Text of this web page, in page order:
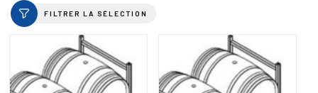
FILTRER LA SÉLECTION